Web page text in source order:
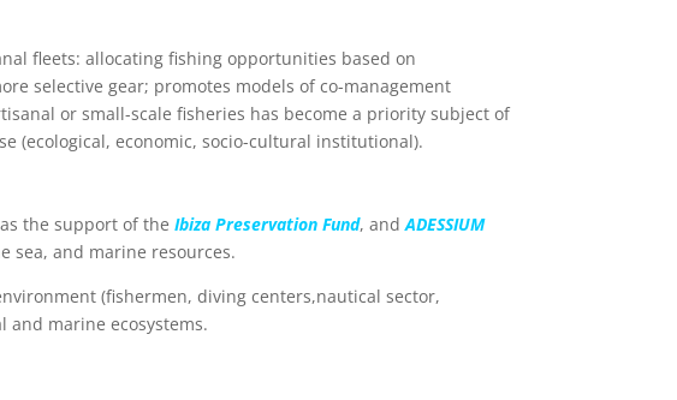
fleets: allocating fishing opportunities based on
selective gear; promotes models of co-management
or small-scale fisheries has become a priority subject of
(ecological, economic, socio-cultural institutional).
the support of the Ibiza Preservation Fund, andADESSIUM
sea, and marine resources.
(fishermen, diving centers,nautical sector,
and marine ecosystems.